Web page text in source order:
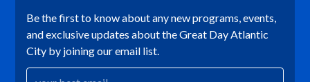
Be the first to know about any new programs, events,
and exclusive updates about the Great Day Atlantic
City by joining our email list.